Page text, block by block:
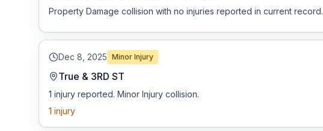
Find Your Accident
Live Incidents
Accident Archive
Report Crash
Property Damage collision with no injuries reported in current record.
Dec 8, 2025 Minor Injury
True & 3RD ST
1 injury reported. Minor Injury collision.
1 injury